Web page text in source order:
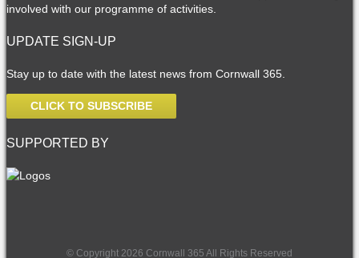
involved with our programme of activities.
UPDATE SIGN-UP
Stay up to date with the latest news from Cornwall 365.
CLICK TO SUBSCRIBE
SUPPORTED BY
© Copyright 2026 Cornwall 365 All Rights Reserved